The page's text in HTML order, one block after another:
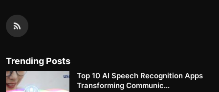
Trending Posts
Top 10 AI Speech Recognition Apps
Transforming Communic...